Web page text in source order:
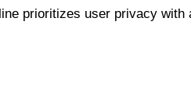
prioritizes user privacy